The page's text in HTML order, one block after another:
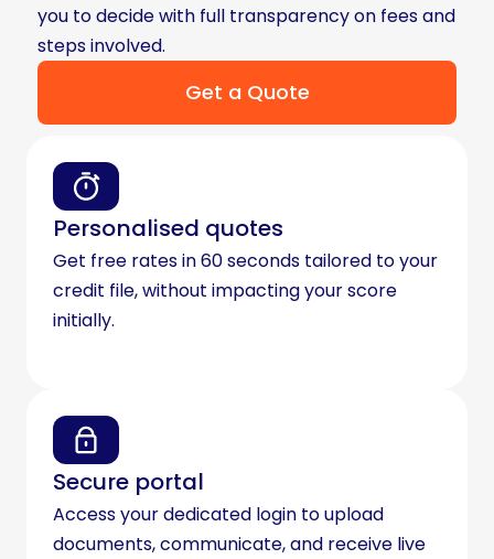
you to decide with full transparency on fees and
steps involved.
Get a Quote
Personalised quotes
Get free rates in 60 seconds tailored to your
credit file, without impacting your score
initially.
Secure portal
Access your dedicated login to upload
documents, communicate, and receive live